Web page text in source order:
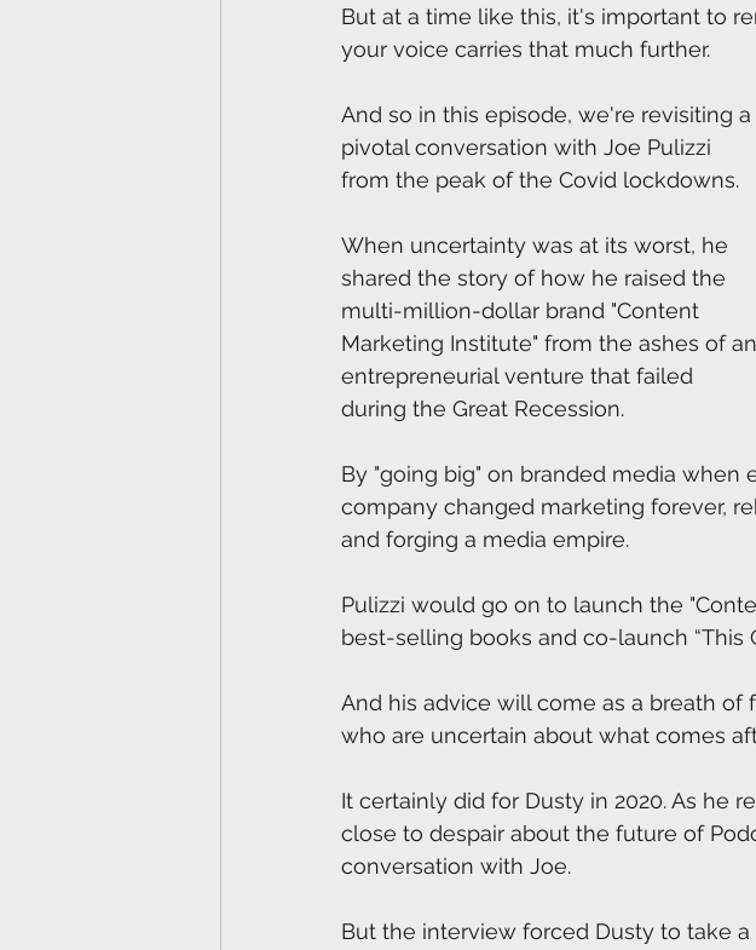
But at a time like this, it's important to
your voice carries that much further.
And so in this episode, we're revisiting a
pivotal conversation with Joe Pulizzi
from the peak of the Covid lockdowns.
When uncertainty was at its worst, he
shared the story of how he raised the
multi-million-dollar brand "Content
Marketing Institute" from the ashes of an
entrepreneurial venture that failed
during the Great Recession.
By "going big" on branded media
company changed marketing forever,
and forging a media empire.
Pulizzi would go on to launch the
best-selling books and co-launch “This
And his advice will come as a breath
who are uncertain about what comes
It certainly did for Dusty in 2020. As he
close to despair about the future of
conversation with Joe.
But the interview forced Dusty to take